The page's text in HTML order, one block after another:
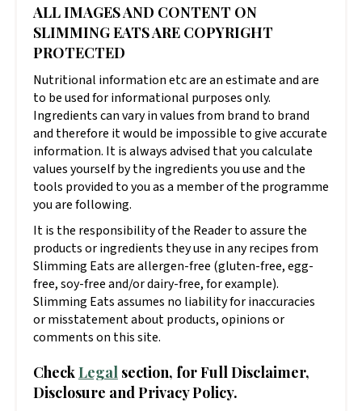
ALL IMAGES AND CONTENT ON
SLIMMING EATS ARE COPYRIGHT
PROTECTED
Nutritional information etc are an estimate and are
to be used for informational purposes only.
Ingredients can vary in values from brand to brand
and therefore it would be impossible to give accurate
information. It is always advised that you calculate
values yourself by the ingredients you use and the
tools provided to you as a member of the programme
you are following.
It is the responsibility of the Reader to assure the
products or ingredients they use in any recipes from
Slimming Eats are allergen-free (gluten-free, egg-
free, soy-free and/or dairy-free, for example).
Slimming Eats assumes no liability for inaccuracies
or misstatement about products, opinions or
comments on this site.
CheckLegalsection, for Full Disclaimer,
Disclosure and Privacy Policy.